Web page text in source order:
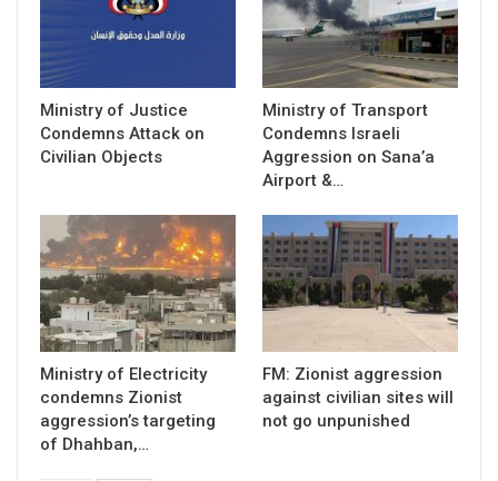
Ministry of Justice
Condemns Attack on
Civilian Objects
Ministry of Transport
Condemns Israeli
Aggression on Sana’a
Airport &…
Ministry of Electricity
condemns Zionist
aggression’s targeting
of Dhahban,…
FM: Zionist aggression
against civilian sites will
not go unpunished